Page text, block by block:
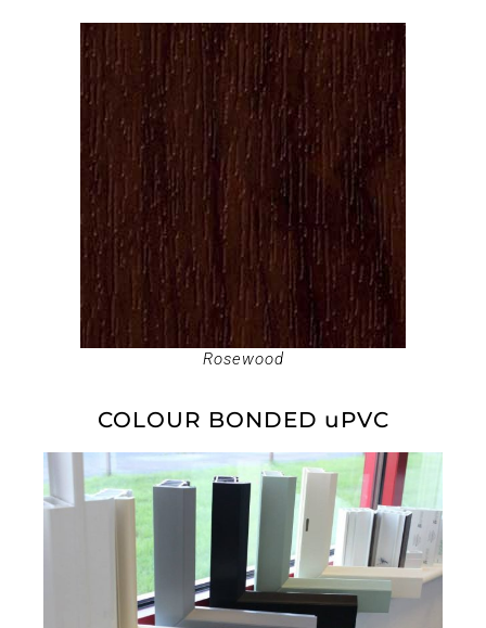
Rosewood
COLOUR BONDED uPVC